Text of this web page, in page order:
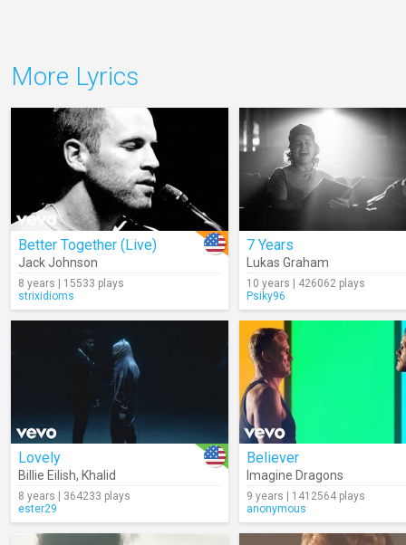
More Lyrics
Better Together (Live)
Jack Johnson
8 years | 15533 plays
strixidioms
7 Years
Lukas Graham
10 years | 426062 plays
Psiky96
Lovely
Billie Eilish, Khalid
8 years | 364233 plays
ester29
Believer
Imagine Dragons
9 years | 1412564 plays
anonymous